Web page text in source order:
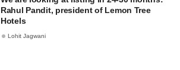
Rahul Pandit, president of Lemon Tree
Hotels
Lohit Jagwani